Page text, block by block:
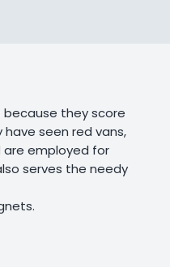
because they score
seen red vans,
are employed for
serves the needy